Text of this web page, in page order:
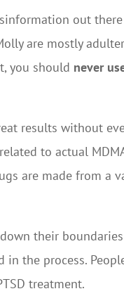
out
are mostly
you should never
results without
to actual
are made from a
their
the process.
treatment.